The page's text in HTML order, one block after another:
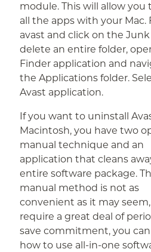
module. This will allow you
all the apps with your Mac.
avast and click on the Junk
delete an entire folder,
Finder application and
the Applications folder.
Avast application.
If you want to uninstall
Macintosh, you have two
manual technique and an
application that cleans
entire software package.
manual method is not as
convenient as it may
require a great deal of
save commitment, you can
how to use all-in-one